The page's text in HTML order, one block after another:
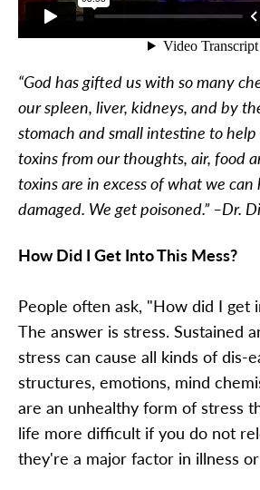
“God has gifted us with so many
our spleen, liver, kidneys, and by
stomach and small intestine to
toxins from our thoughts, air, food
toxins are in excess of what we
damaged. We get poisoned.” –Dr.
How Did I Get Into This Mess?
People often ask, "How did I get
The answer is stress. Sustained
stress can cause all kinds of dis-
structures, emotions, mind
are an unhealthy form of stress
life more difficult if you do not
they're a major factor in illness